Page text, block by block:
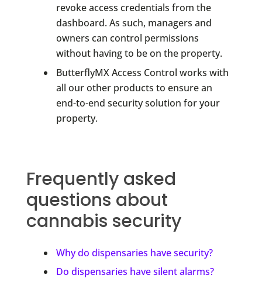
revoke access credentials from the
dashboard. As such, managers and
owners can control permissions
without having to be on the property.
ButterflyMX Access Control works with
all our other products to ensure an
end-to-end security solution for your
property.
Frequently asked
questions about
cannabis security
Why do dispensaries have security?
Do dispensaries have silent alarms?